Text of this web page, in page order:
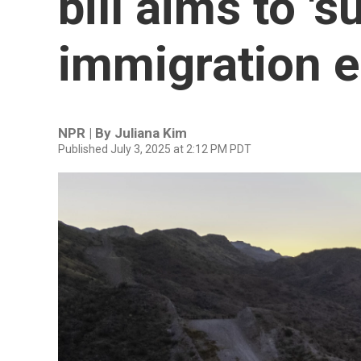
immigration
NPR | By Juliana Kim
Published July 3, 2025 at 2:12 PM PDT